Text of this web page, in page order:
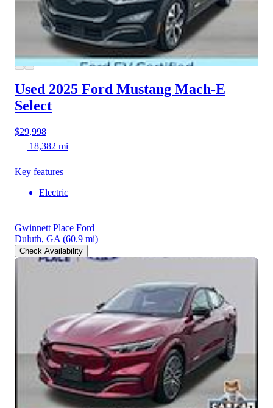
Used 2025 Ford Mustang Mach-E
Select
$29,998
18,382 mi
Key features
Electric
Gwinnett Place Ford
Duluth, GA (60.9 mi)
Check Availability